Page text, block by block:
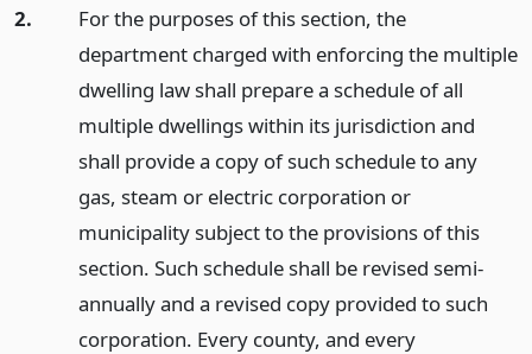
2.
For the purposes of this section, the
department charged with enforcing the multiple
dwelling law shall prepare a schedule of all
multiple dwellings within its jurisdiction and
shall provide a copy of such schedule to any
gas, steam or electric corporation or
municipality subject to the provisions of this
section. Such schedule shall be revised semi-
annually and a revised copy provided to such
corporation. Every county, and every